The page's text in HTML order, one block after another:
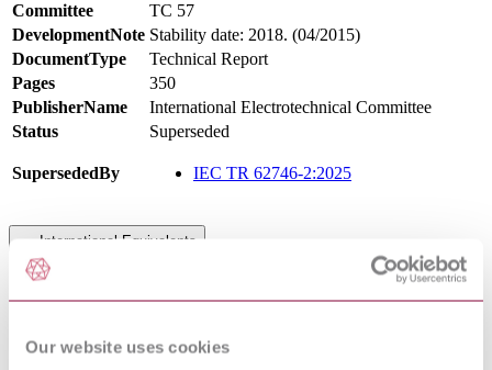
Our website uses cookies
Committee
TC 57
DevelopmentNote Stability date: 2018. (04/2015)
DocumentType
Technical Report
Pages
350
PublisherName
International Electrotechnical Committee
Status
Superseded
SupersededBy IEC TR 62746-2:2025
International Equivalents
Standards
DS IEC/TR 62746-2 : 2015